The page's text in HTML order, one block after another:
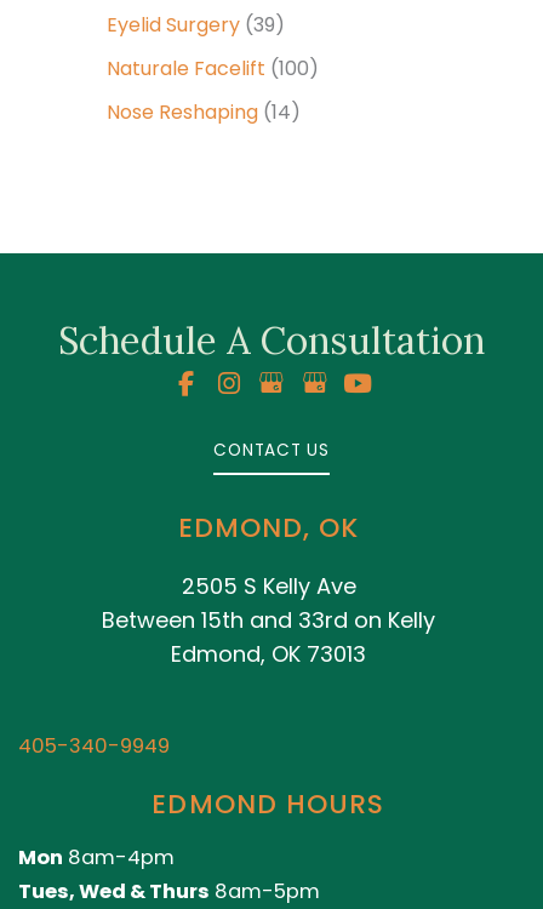
Eyelid Surgery (39)
Naturale Facelift (100)
Nose Reshaping (14)
Schedule A Consultation
CONTACT US
EDMOND, OK
2505 S Kelly Ave
Between 15th and 33rd on Kelly
Edmond, OK 73013
405-340-9949
EDMOND HOURS
Mon 8am-4pm
Tues, Wed & Thurs 8am-5pm